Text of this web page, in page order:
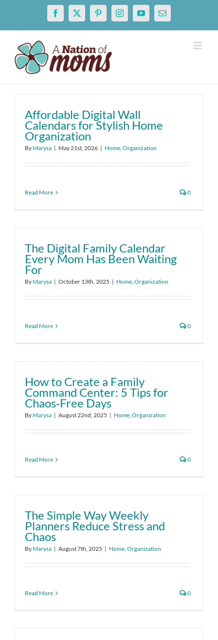
content
Facebook
X PinterestInstagramYouTubeEmail
Affordable Digital Wall
Calendars for Stylish Home
Organization
By Marysa | May 21st, 2026 | Home, Organization
Read More 0
The Digital Family Calendar
Every Mom Has Been Waiting
For
By Marysa | October 13th, 2025 | Home, Organization
Read More 0
How to Create a Family
Command Center: 5 Tips for
Chaos‑Free Days
By Marysa | August 22nd, 2025 | Home, Organization
Read More 0
The Simple Way Weekly
Planners Reduce Stress and
Chaos
By Marysa | August 7th, 2025 | Home, Organization
Read More 0